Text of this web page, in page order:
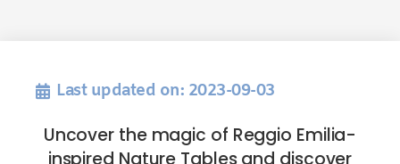
Last updated on: 2023-09-03
Uncover the magic of Reggio Emilia-
inspired Nature Tables and discover